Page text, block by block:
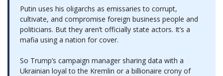
Putin uses his oligarchs as emissaries to corrupt,
cultivate, and compromise foreign business people and
politicians. But they aren’t officially state actors. It’s a
mafia using a nation for cover.
So Trump’s campaign manager sharing data with a
Ukrainian loyal to the Kremlin or a billionaire crony of